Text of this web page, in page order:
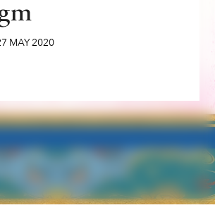
MAY2020